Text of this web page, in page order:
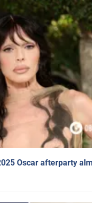
Oscar afterparty